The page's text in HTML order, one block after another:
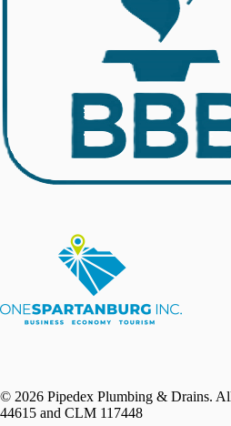
© 2026 Pipedex Plumbing & Drains.
44615 and CLM 117448